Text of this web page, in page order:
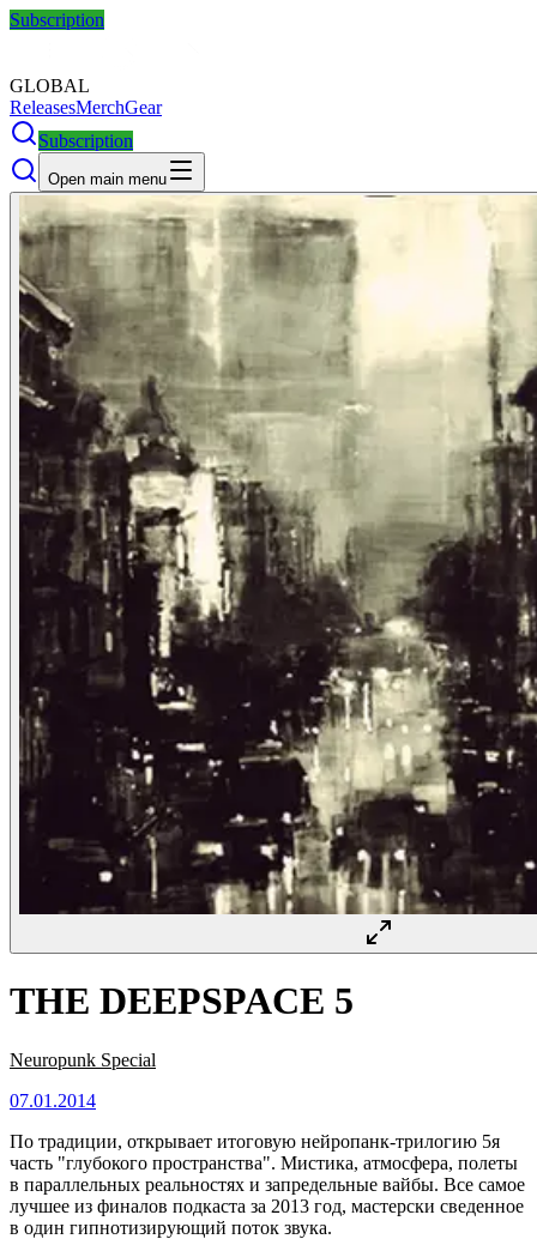
Subscription
GLOBAL
ReleasesMerchGear
Subscription
Open main menu
THE DEEPSPACE 5
Neuropunk Special
07.01.2014
По традиции, открывает итоговую нейропанк-трилогию 5я
часть "глубокого пространства". Мистика, атмосфера, полеты
в параллельных реальностях и запредельные вайбы. Все самое
лучшее из финалов подкаста за 2013 год, мастерски сведенное
в один гипнотизирующий поток звука.